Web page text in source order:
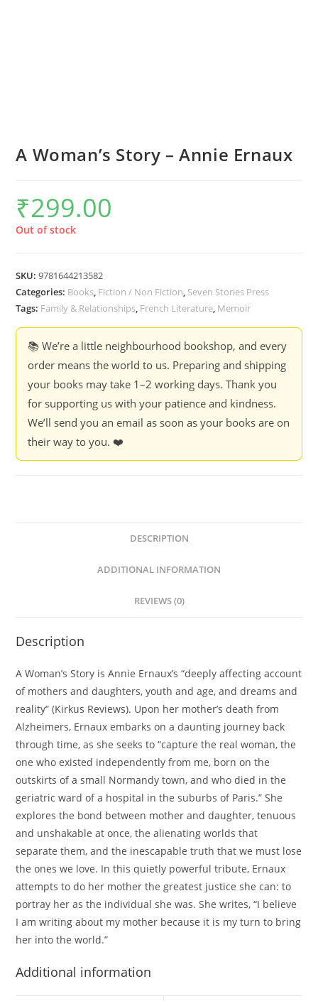
A Woman’s Story – Annie Ernaux
₹299.00
Out of stock
SKU:9781644213582
Categories: Books, Fiction / Non Fiction, Seven Stories Press
Tags: Family & Relationships, French Literature, Memoir
📚 We’re a little neighbourhood bookshop, and every
order means the world to us. Preparing and shipping
your books may take 1–2 working days. Thank you
for supporting us with your patience and kindness.
We’ll send you an email as soon as your books are on
their way to you. ❤️
DESCRIPTION
ADDITIONAL INFORMATION
REVIEWS (0)
Description
A Woman’s Story is Annie Ernaux’s “deeply affecting account
of mothers and daughters, youth and age, and dreams and
reality” (Kirkus Reviews). Upon her mother’s death from
Alzheimers, Ernaux embarks on a daunting journey back
through time, as she seeks to “capture the real woman, the
one who existed independently from me, born on the
outskirts of a small Normandy town, and who died in the
geriatric ward of a hospital in the suburbs of Paris.” She
explores the bond between mother and daughter, tenuous
and unshakable at once, the alienating worlds that
separate them, and the inescapable truth that we must lose
the ones we love. In this quietly powerful tribute, Ernaux
attempts to do her mother the greatest justice she can: to
portray her as the individual she was. She writes, “I believe
I am writing about my mother because it is my turn to bring
her into the world.”
Additional information